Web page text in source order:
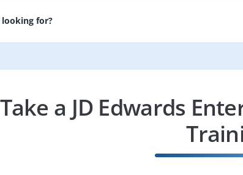
for?
a JD Edwards